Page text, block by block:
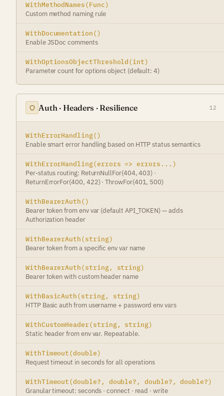
WithMethodNames(Func)
Custom method naming rule
WithDocumentation()
Enable JSDoc comments
WithOptionsObjectThreshold(int)
Parameter count for options object (default: 4)
Auth · Headers · Resilience 12
WithErrorHandling()
Enable smart error handling based on HTTP status semantics
WithErrorHandling(errors => errors...)
Per-status routing: ReturnNullFor(404, 403) ·
ReturnErrorFor(400, 422) · ThrowFor(401, 500)
WithBearerAuth()
Bearer token from env var (default API_TOKEN) — adds
Authorization header
WithBearerAuth(string)
Bearer token from a specific env var name
WithBearerAuth(string, string)
Bearer token with custom header name
WithBasicAuth(string, string)
HTTP Basic auth from username + password env vars
WithCustomHeader(string, string)
Static header from env var. Repeatable.
WithTimeout(double)
Request timeout in seconds for all operations
WithTimeout(double?, double?, double?, double?)
Granular timeout: seconds · connect · read · write